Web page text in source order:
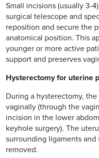
Small incisions (usually 3-
surgical telescope and
reposition and secure the
anatomical position. This
younger or more active
support and preserves
Hysterectomy for uterine
During a hysterectomy,
vaginally (through the
incision in the lower
keyhole surgery). The
surrounding ligaments
removed.